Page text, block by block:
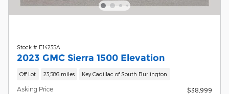
Stock # E14235A
2023 GMC Sierra 1500 Elevation
Off Lot 23,586 miles Key Cadillac of South Burlington
Asking Price
$38,999